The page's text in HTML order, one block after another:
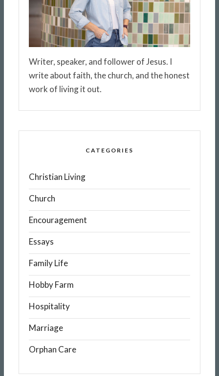
Writer, speaker, and follower of Jesus. I
write about faith, the church, and the honest
work of living it out.
CATEGORIES
Christian Living
Church
Encouragement
Essays
Family Life
Hobby Farm
Hospitality
Marriage
Orphan Care